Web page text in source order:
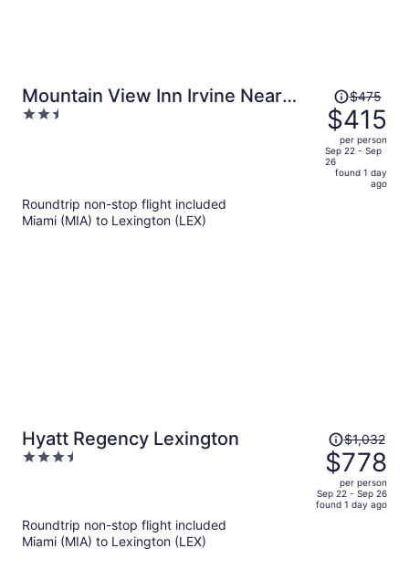
Mountain View Inn Irvine Near
Richmond KY
2.5
Price
was
$475,
price
is
$475
$415
per person
Sep 22 - Sep
26
found 1 day
ago
Roundtrip non-stop flight included
Miami (MIA) to Lexington (LEX)
Hyatt Regency Lexington
3.5
Price
was
$1,032,
price
is
$1,032
$778
per person
Sep 22 - Sep 26
found 1 day ago
Roundtrip non-stop flight included
Miami (MIA) to Lexington (LEX)